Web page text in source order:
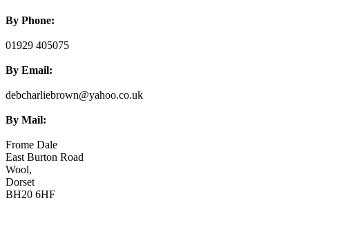
By Phone:
01929 405075
By Email:
debcharliebrown@yahoo.co.uk
By Mail:
Frome Dale
East Burton Road
Wool,
Dorset
BH20 6HF